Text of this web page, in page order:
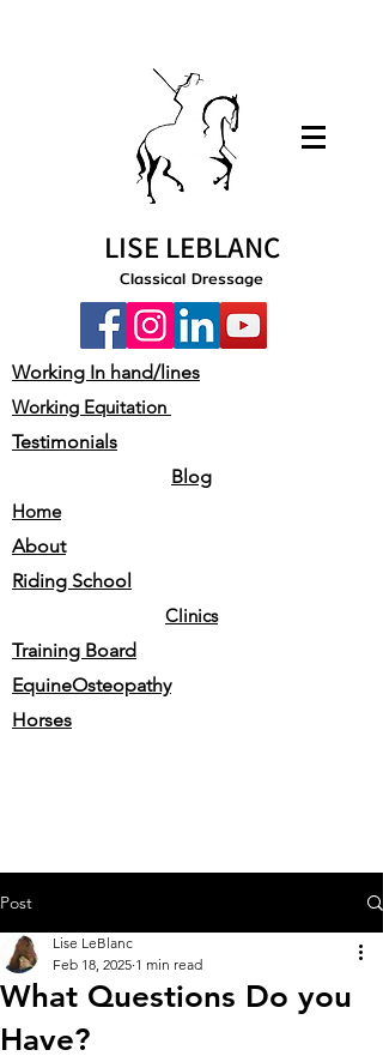
LISE LEBLANC
Classical Dressage
Working In hand/lines
Working Equitation
Testimonials
Blog
Home
About
Riding School
Clinics
Training Board
EquineOsteopathy
Horses
Post
What Questions Do you
Have?
Lise LeBlanc
Feb 18, 2025 1 min read